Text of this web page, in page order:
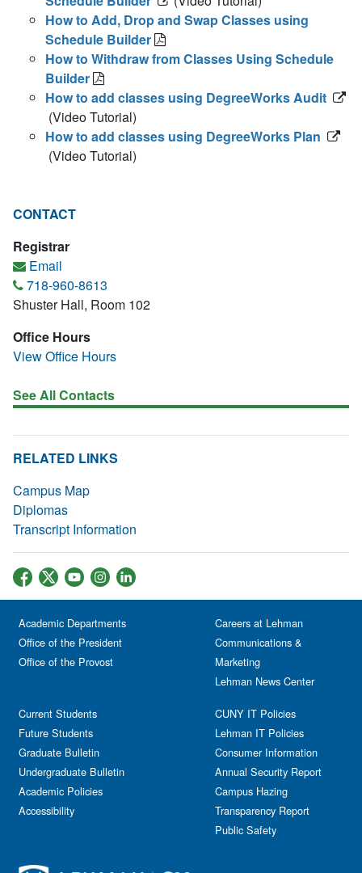
How to Add, Drop and Swap Classes using
Schedule Builder
How to Withdraw from Classes Using Schedule
Builder
How to add classes using DegreeWorks Audit
(Video Tutorial)
How to add classes using DegreeWorks Plan
(Video Tutorial)
CONTACT
Registrar
Email
718-960-8613
Shuster Hall, Room 102
Office Hours
View Office Hours
See All Contacts
RELATED LINKS
Campus Map
Diplomas
Transcript Information
Academic Departments
Office of the President
Office of the Provost
Current Students
Future Students
Graduate Bulletin
Undergraduate Bulletin
Academic Policies
Accessibility
Careers at Lehman
Communications &
Marketing
Lehman News Center
CUNY IT Policies
Lehman IT Policies
Consumer Information
Annual Security Report
Campus Hazing
Transparency Report
Public Safety